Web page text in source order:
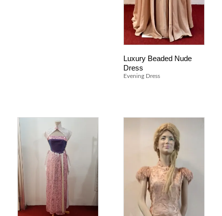
Luxury Beaded Nude
Dress
Evening Dress